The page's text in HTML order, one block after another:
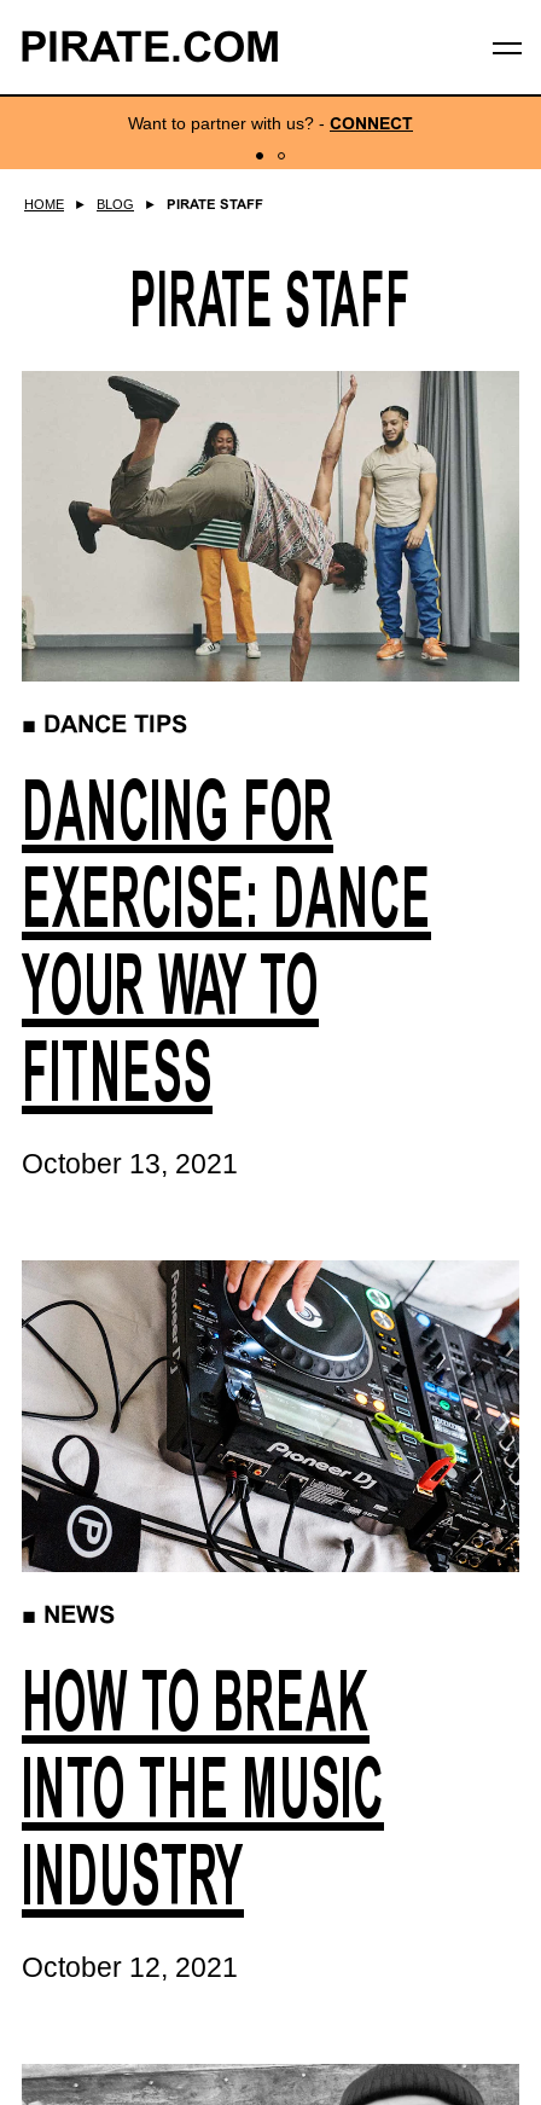
PIRATE.COM
Want to partner with us? - CONNECT
HOME ► BLOG ► PIRATE STAFF
PIRATE STAFF
■ DANCE TIPS
DANCING FOR
EXERCISE: DANCE
YOUR WAY TO
FITNESS
October 13, 2021
■ NEWS
HOW TO BREAK
INTO THE MUSIC
INDUSTRY
October 12, 2021